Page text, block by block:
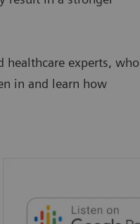
healthcare experts, who
in and learn how